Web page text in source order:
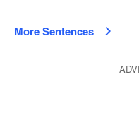
More Sentences